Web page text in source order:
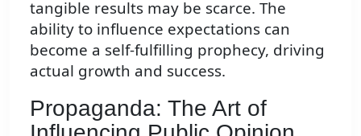
tangible results may be scarce. The
ability to influence expectations can
become a self-fulfilling prophecy, driving
actual growth and success.
Propaganda: The Art of